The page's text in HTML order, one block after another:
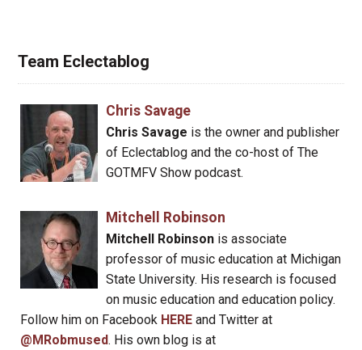
Team Eclectablog
Chris Savage
Chris Savage is the owner and publisher
of Eclectablog and the co-host of The
GOTMFV Show podcast.
Mitchell Robinson
Mitchell Robinsonis associate
professor of music education at Michigan
State University. His research is focused
on music education and education policy.
Follow him on Facebook HERE and Twitter at
@MRobmused. His own blog is at